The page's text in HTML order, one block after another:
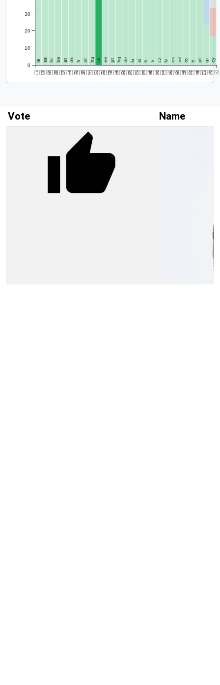
ie
🇮🇪
se
🇸🇪
hr
🇭🇷
be
🇧🇪
at
🇦🇹
dk
🇩🇰
fr
🇫🇷
nl
🇳🇱
hu
🇭🇺
sk
🇸🇰
ee
🇪🇪
pt
🇵🇹
bg
🇧🇬
de
🇩🇪
lu
🇱🇺
si
🇸🇮
lt
🇱🇹
fi
🇫🇮
cz
🇨🇿
lv
🇱🇻
es
🇪🇸
mt
🇲🇹
ro
🇷🇴
it
🇮🇹
pl
🇵🇱
gr
🇬🇷
cy
🇨🇾
0
10
20
30
Vote Name